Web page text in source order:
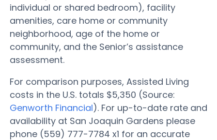
individual or shared bedroom), facility
amenities, care home or community
neighborhood, age of the home or
community, and the Senior’s assistance
assessment.
For comparison purposes, Assisted Living
costs in the U.S. totals $5,350 (Source:
Genworth Financial). For up-to-date rate and
availability at San Joaquin Gardens please
phone (559) 777-7784 x1 for an accurate